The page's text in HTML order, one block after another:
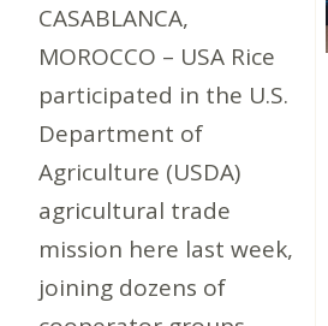
CASABLANCA,
MOROCCO – USA Rice
participated in the U.S.
Department of
Agriculture (USDA)
agricultural trade
mission here last week,
joining dozens of